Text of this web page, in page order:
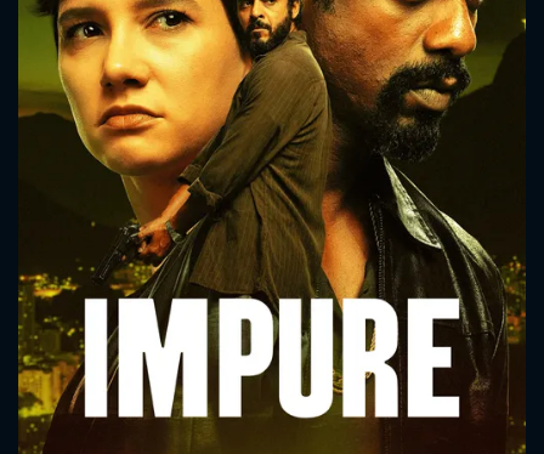
Message successfully sent. We
will take a look.
CONTACT US
Please fill all fields.
SUBJECT IS REQUIRED